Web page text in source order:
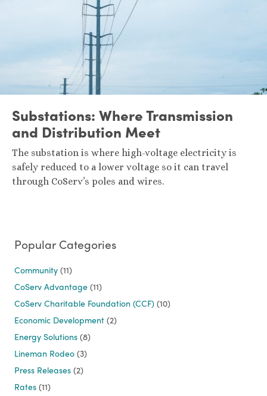
Substations: Where Transmission
and Distribution Meet
The substation is where high-voltage electricity is
safely reduced to a lower voltage so it can travel
through CoServ’s poles and wires.
Popular Categories
Community (11)
CoServ Advantage (11)
CoServ Charitable Foundation (CCF) (10)
Economic Development (2)
Energy Solutions (8)
Lineman Rodeo (3)
Press Releases (2)
Rates (11)